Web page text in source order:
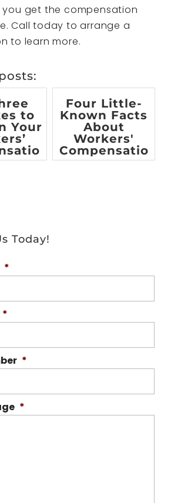
get the compensation
Call today to arrange a
to learn more.
to
Your
Four Little-
Known Facts
About
Workers'
Compensatio
n
Today!
*
*
*
*